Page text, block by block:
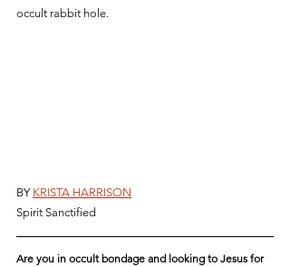
occult rabbit hole.
BY KRISTA HARRISON
Spirit Sanctified
Are you in occult bondage and looking to Jesus for